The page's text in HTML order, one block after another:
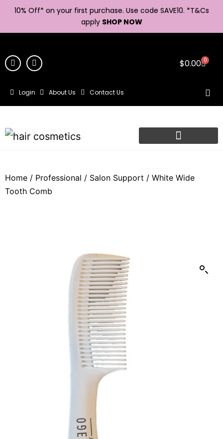
10% Off* on your first purchase. Use code SAVE10. *T&Cs
apply SHOP NOW
$0.00 0
Login About Us Contact Us
Home / Professional / Salon Support / White Wide
Tooth Comb